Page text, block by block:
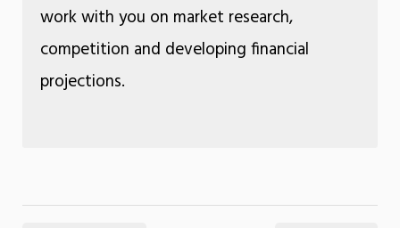
work with you on market research,
competition and developing financial
projections.